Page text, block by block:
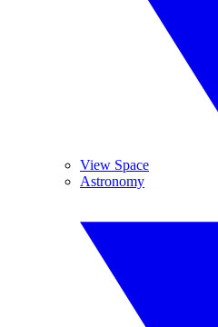
View Space
Astronomy